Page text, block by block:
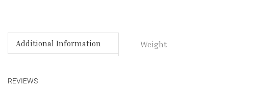
Additional Information Weight
REVIEWS